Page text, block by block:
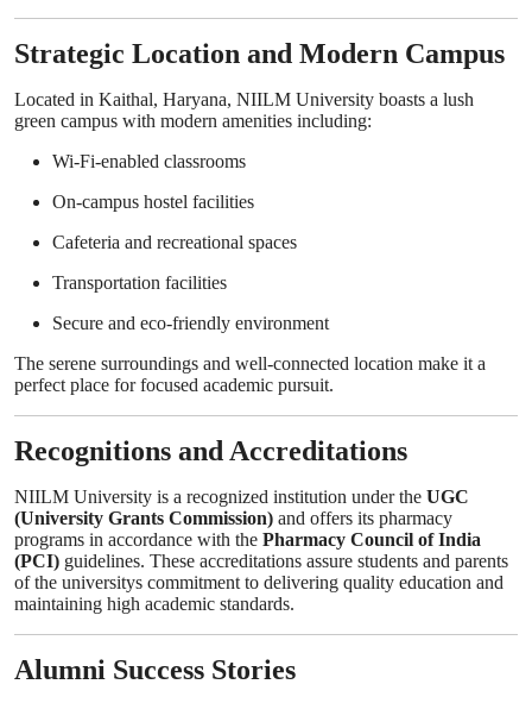
Strategic Location and Modern Campus
Located in Kaithal, Haryana, NIILM University boasts a lush
green campus with modern amenities including:
Wi-Fi-enabled classrooms
On-campus hostel facilities
Cafeteria and recreational spaces
Transportation facilities
Secure and eco-friendly environment
The serene surroundings and well-connected location make it a
perfect place for focused academic pursuit.
Recognitions and Accreditations
NIILM University is a recognized institution under the UGC
(University Grants Commission) and offers its pharmacy
programs in accordance with the Pharmacy Council of India
(PCI) guidelines. These accreditations assure students and parents
of the universitys commitment to delivering quality education and
maintaining high academic standards.
Alumni Success Stories